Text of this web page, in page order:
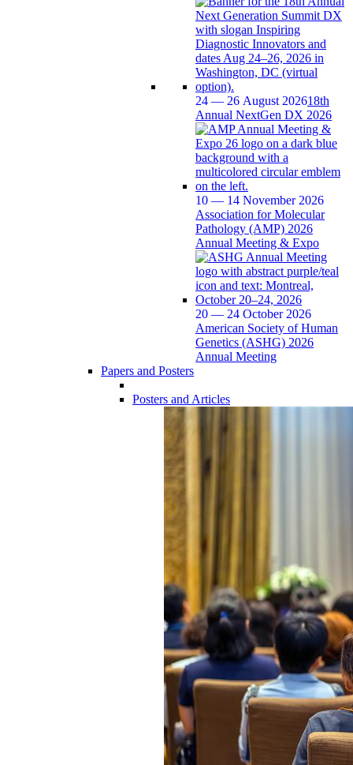
24 — 26 August 202618th
Annual NextGen DX 2026
10 — 14 November 2026
Association for Molecular
Pathology (AMP) 2026
Annual Meeting & Expo
20 — 24 October 2026
American Society of Human
Genetics (ASHG) 2026
Annual Meeting
Papers and Posters
Posters and Articles